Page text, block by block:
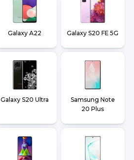
Galaxy A22 Galaxy S20 FE 5G
Galaxy S20 Ultra
Samsung Note
20 Plus